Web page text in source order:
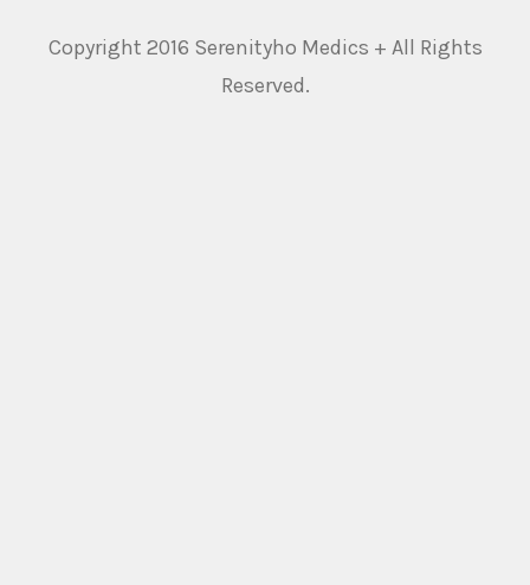
Copyright 2016 Serenityho Medics + All Rights
Reserved.